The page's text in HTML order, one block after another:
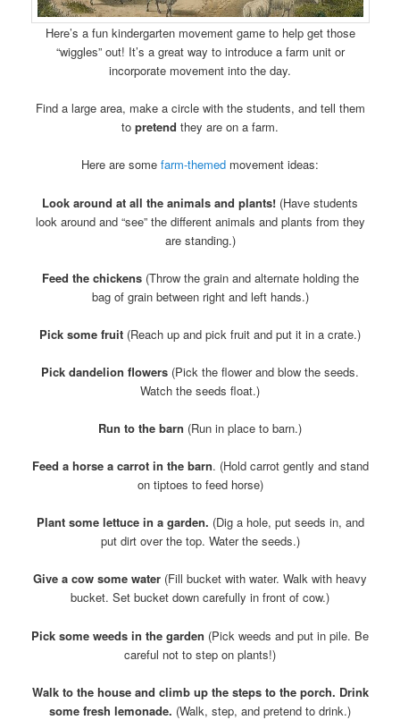
Here’s a fun kindergarten movement game to help get those
“wiggles” out! It’s a great way to introduce a farm unit or
incorporate movement into the day.
Find a large area, make a circle with the students, and tell them
to pretend they are on a farm.
Here are some farm-themed movement ideas:
Look around at all the animals and plants! (Have students
look around and “see” the different animals and plants from they
are standing.)
Feed the chickens(Throw the grain and alternate holding the
bag of grain between right and left hands.)
Pick some fruit (Reach up and pick fruit and put it in a crate.)
Pick dandelion flowers (Pick the flower and blow the seeds.
Watch the seeds float.)
Run to the barn (Run in place to barn.)
Feed a horse a carrot in the barn. (Hold carrot gently and stand
on tiptoes to feed horse)
Plant some lettuce in a garden. (Dig a hole, put seeds in, and
put dirt over the top. Water the seeds.)
Give a cow some water (Fill bucket with water. Walk with heavy
bucket. Set bucket down carefully in front of cow.)
Pick some weeds in the garden (Pick weeds and put in pile. Be
careful not to step on plants!)
Walk to the house and climb up the steps to the porch. Drink
some fresh lemonade. (Walk, step, and pretend to drink.)